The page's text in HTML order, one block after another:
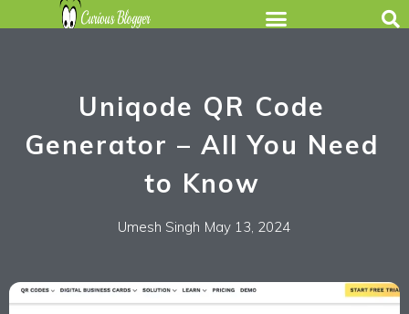
Uniqode QR Code
Generator – All You Need
to Know
Umesh Singh May 13, 2024